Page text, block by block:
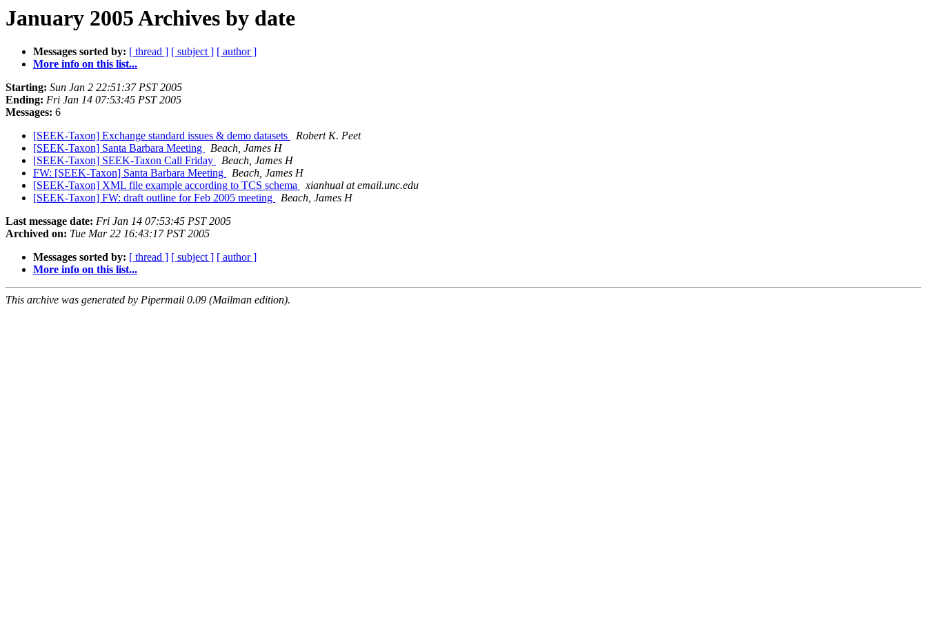
January 2005 Archives by date
Messages sorted by: [ thread ] [ subject ] [ author ]
More info on this list...
Starting: Sun Jan 2 22:51:37 PST 2005
Ending: Fri Jan 14 07:53:45 PST 2005
Messages: 6
[SEEK-Taxon] Exchange standard issues & demo datasets
Robert K. Peet
[SEEK-Taxon] Santa Barbara Meeting
Beach, James H
[SEEK-Taxon] SEEK-Taxon Call Friday
Beach, James H
FW: [SEEK-Taxon] Santa Barbara Meeting
Beach, James H
[SEEK-Taxon] XML file example according to TCS schema
xianhual at email.unc.edu
[SEEK-Taxon] FW: draft outline for Feb 2005 meeting
Beach, James H
Last message date: Fri Jan 14 07:53:45 PST 2005
Archived on: Tue Mar 22 16:43:17 PST 2005
Messages sorted by: [ thread ] [ subject ] [ author ]
More info on this list...
This archive was generated by Pipermail 0.09 (Mailman edition).